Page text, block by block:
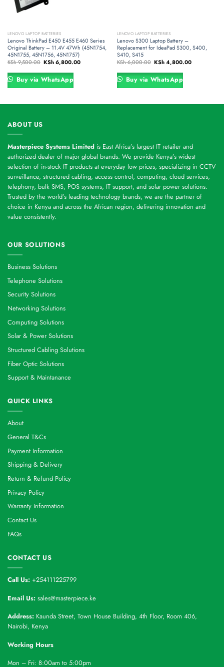
LENOVO LAPTOP BATTERIES
Lenovo ThinkPad E450 E455 E460 Series
Original Battery – 11.4V 47Wh (45N1754,
45N1755, 45N1756, 45N1757)
KSh9,500.00 Original
price
was:
KSh 9,500.00.
KSh6,800.00Current
Buy via WhatsApp
LENOVO LAPTOP BATTERIES
Lenovo S300 Laptop Battery –
Replacement for IdeaPad S300, S400,
S410, S415
KSh6,000.00 Original
price
was:
KSh 6,000.00.
KSh4,800.00Current
Buy via WhatsApp
ABOUT US
Masterpiece Systems Limited is East Africa’s largest IT retailer and
authorized dealer of major global brands. We provide Kenya’s widest
selection of in-stock IT products at everyday low prices, specializing in CCTV
surveillance, structured cabling, access control, computing, cloud services,
telephony, bulk SMS, POS systems, IT support, and solar power solutions.
Trusted by the world’s leading technology brands, we are the partner of
choice in Kenya and across the African region, delivering innovation and
value consistently.
OUR SOLUTIONS
Business Solutions
Telephone Solutions
Security Solutions
Networking Solutions
Computing Solutions
Solar & Power Solutions
Structured Cabling Solutions
Fiber Optic Solutions
Support & Maintanance
QUICK LINKS
About
General T&Cs
Payment Information
Shipping & Delivery
Return & Refund Policy
Privacy Policy
Warranty Information
Contact Us
FAQs
CONTACT US
Call Us: +254111225799
Email Us: sales@masterpiece.ke
Address: Kaunda Street, Town House Building, 4th Floor, Room 406,
Nairobi, Kenya
Working Hours
Mon – Fri: 8:00am to 5:00pm